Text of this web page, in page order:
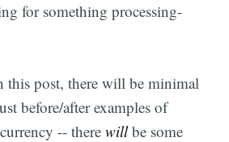
for something processing-
post, there will be minimal
before/after examples of
-- there willbe some